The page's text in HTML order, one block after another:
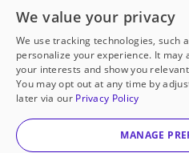
Open to every
thanks to
Partner with
© 2000-2026
We value your privacy
We use tracking technologies, such
personalize your experience. It
your interests and show you
You may opt out at any time by
later via our Privacy Policy
MANAGE